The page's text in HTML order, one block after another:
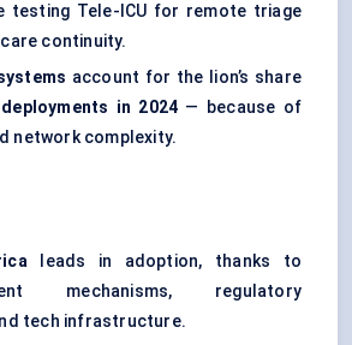
testing Tele-ICU for remote triage
continuity.
account for the lion’s share
in 2024 — because of
network complexity.
leads in adoption, thanks to
mechanisms, regulatory
tech infrastructure.